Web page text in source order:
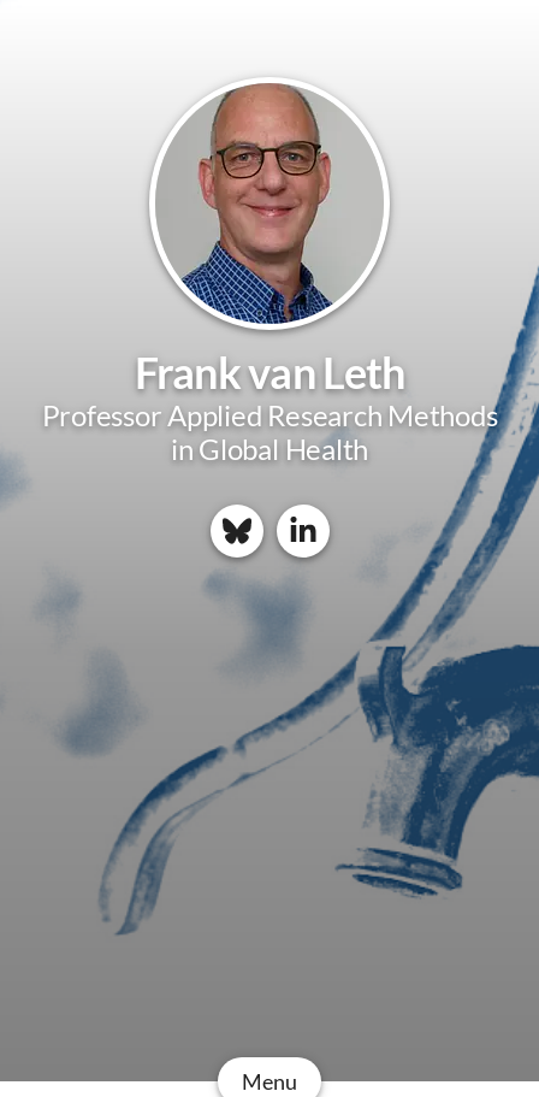
Frank van Leth
Professor Applied Research Methods
in Global Health
Menu